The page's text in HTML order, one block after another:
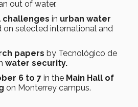
out of water.
challenges in urban water
on selected international and
papers by Tecnológico de
water security.
6 to 7 in the Main Hall of
on Monterrey campus.